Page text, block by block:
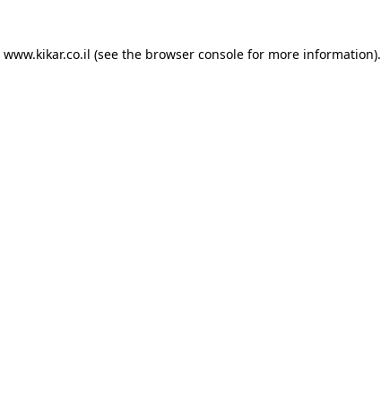
www.kikar.co.il (see the browser consolefor more information).